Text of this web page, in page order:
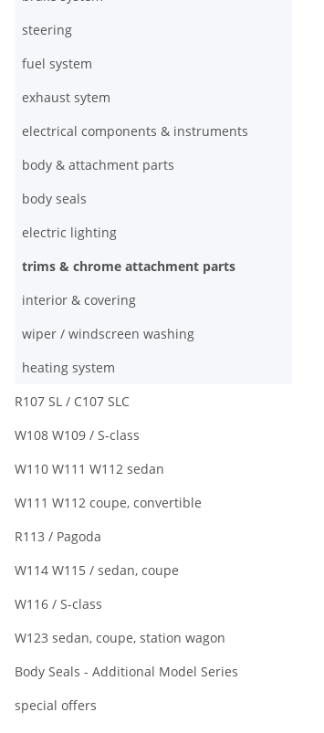
steering
fuel system
exhaust sytem
electrical components & instruments
body & attachment parts
body seals
electric lighting
trims & chrome attachment parts
interior & covering
wiper / windscreen washing
heating system
R107 SL / C107 SLC
W108 W109 / S-class
W110 W111 W112 sedan
W111 W112 coupe, convertible
R113 / Pagoda
W114 W115 / sedan, coupe
W116 / S-class
W123 sedan, coupe, station wagon
Body Seals - Additional Model Series
special offers